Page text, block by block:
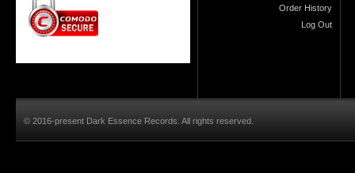
Order History
Log Out
© 2016-present Dark Essence Records. All rights reserved.